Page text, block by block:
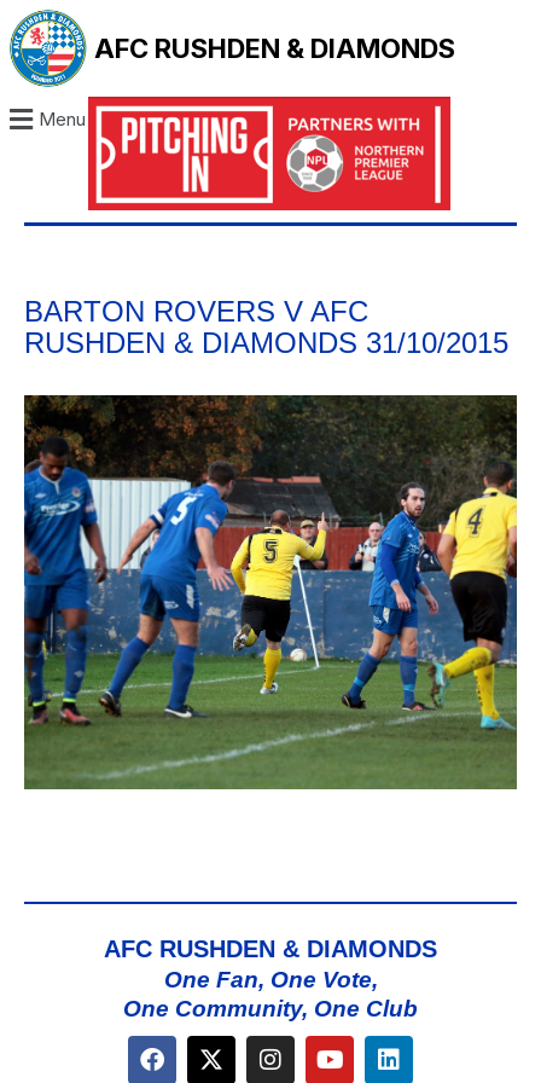
AFC RUSHDEN & DIAMONDS
Menu
BARTON ROVERS V AFC
RUSHDEN & DIAMONDS 31/10/2015
AFC RUSHDEN & DIAMONDS
One Fan, One Vote,
One Community, One Club